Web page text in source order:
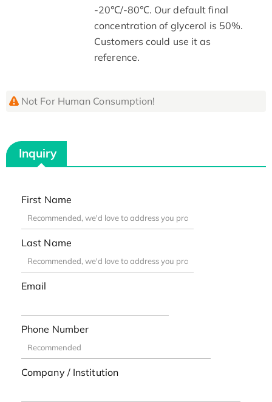
-20℃/-80℃. Our default final
concentration of glycerol is 50%.
Customers could use it as
reference.
Not For Human Consumption!
Inquiry
First Name
Last Name
Email
Phone Number
Company / Institution